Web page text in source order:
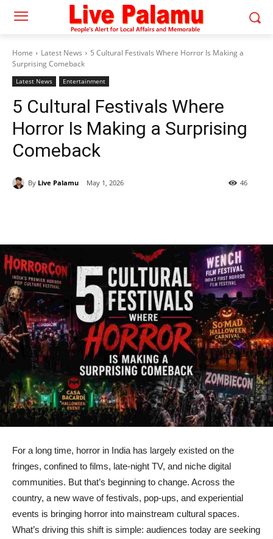
Home Latest News
5 Cultural Festivals Where Horror Is Making a
Surprising Comeback
Latest News Entertainment
5 Cultural Festivals Where
Horror Is Making a Surprising
Comeback
By Live Palamu May 1, 2026 46
For a long time, horror in India has largely existed on the
fringes, confined to films, late-night TV, and niche digital
communities. But that’s beginning to change. Across the
country, a new wave of festivals, pop-ups, and experiential
events is bringing horror into mainstream cultural spaces.
What’s driving this shift is simple: audiences today are seeking